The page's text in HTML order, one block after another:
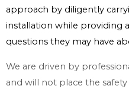
approach by diligently
installation while providing
questions they may have
We are driven by
and will not place the